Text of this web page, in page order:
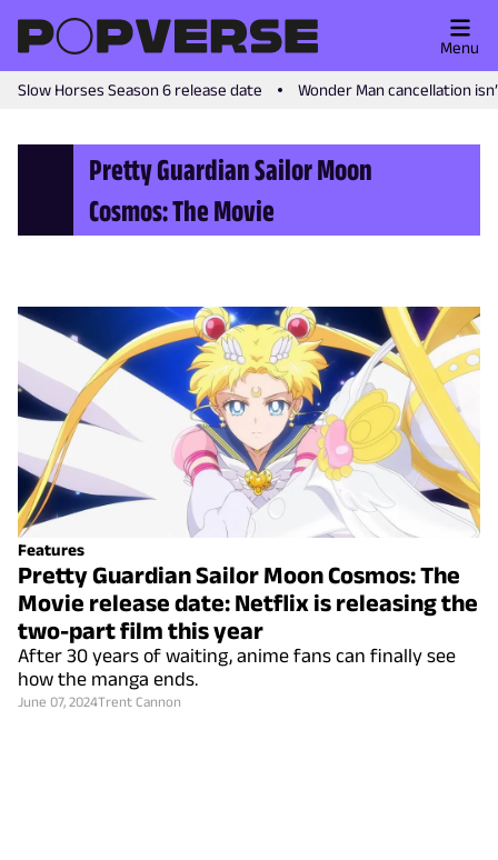
Slow Horses Season 6 release date Wonder Man cancellation
Menu
Pretty Guardian Sailor Moon
Cosmos: The Movie
Features
Pretty Guardian Sailor Moon Cosmos: The
Movie release date: Netflix is releasing the
two-part film this year
After 30 years of waiting, anime fans can finally see
how the manga ends.
June 07, 2024Trent Cannon